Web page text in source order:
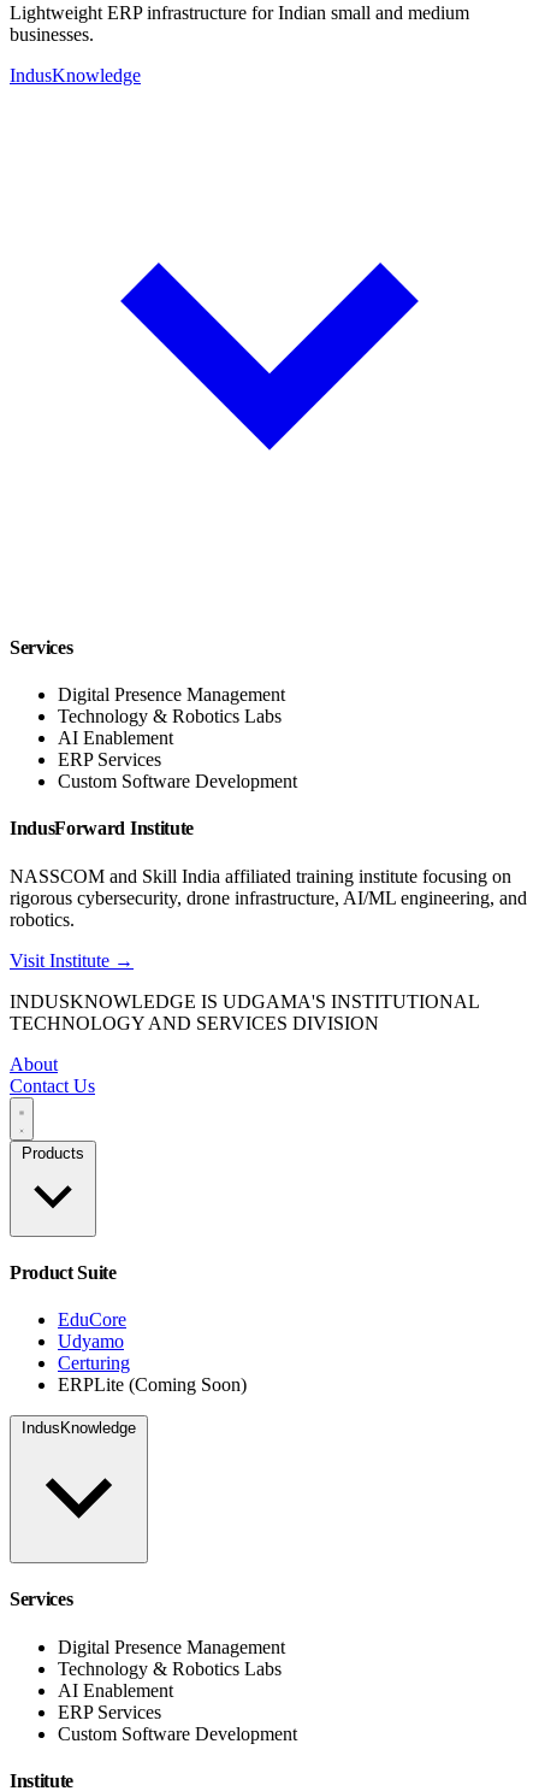
Lightweight ERP infrastructure for Indian small and medium
businesses.
IndusKnowledge
Services
Digital Presence Management
Technology & Robotics Labs
AI Enablement
ERP Services
Custom Software Development
IndusForward Institute
NASSCOM and Skill India affiliated training institute focusing on
rigorous cybersecurity, drone infrastructure, AI/ML engineering, and
robotics.
Visit Institute →
INDUSKNOWLEDGE IS UDGAMA'S INSTITUTIONAL
TECHNOLOGY AND SERVICES DIVISION
About
Contact Us
Products
Product Suite
EduCore
Udyamo
Certuring
ERPLite (Coming Soon)
IndusKnowledge
Services
Digital Presence Management
Technology & Robotics Labs
AI Enablement
ERP Services
Custom Software Development
Institute